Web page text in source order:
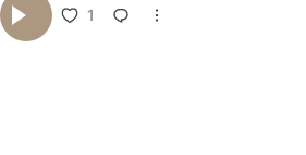
1